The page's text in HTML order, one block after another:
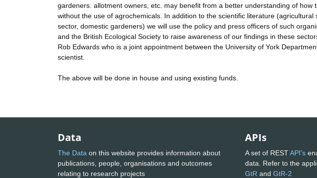
gardeners. allotment owners, etc. may benefit from a better understanding of how
without the use of agrochemicals. In addition to the scientific literature
sector, domestic gardeners) we will use the policy and press officers of such
and the British Ecological Society to raise awareness of our findings in these
Rob Edwards who is a joint appointment between the University of York
scientist.
The above will be done in house and using existing funds.
Data
The Data on this website provides information about
publications, people, organisations and outcomes
relating to research projects
APIs
A set of RESTAPI's
data. Refer to the
GtR and GtR-2